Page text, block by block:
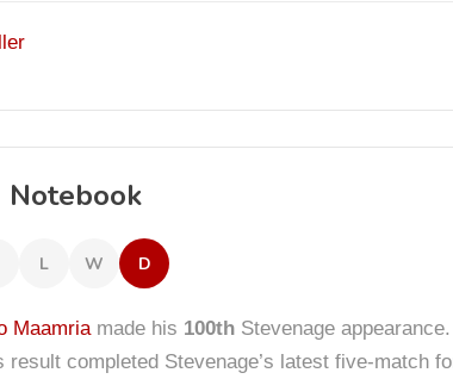
Notebook
L W D
Maamriamade his 100th Stevenage appearance.
result completed Stevenage’s latest five-match